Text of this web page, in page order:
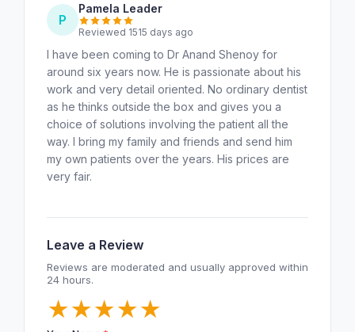
P
Pamela Leader
Reviewed 1515 days ago
I have been coming to Dr Anand Shenoy for
around six years now. He is passionate about his
work and very detail oriented. No ordinary dentist
as he thinks outside the box and gives you a
choice of solutions involving the patient all the
way. I bring my family and friends and send him
my own patients over the years. His prices are
very fair.
Leave a Review
Reviews are moderated and usually approved within
24 hours.
★
★
★
★
★